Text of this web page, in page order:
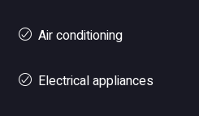
Air conditioning
Electrical appliances